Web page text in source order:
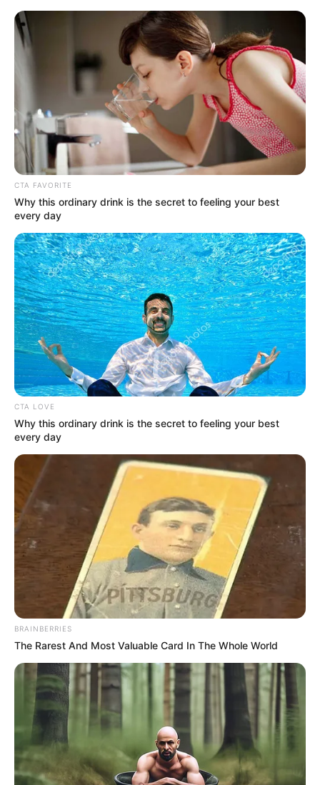
Friday, August 7, 2026
PROF
INNOCENT
BARIKOR
October 3, 2025
AGESI, NESREA to
collaborate on